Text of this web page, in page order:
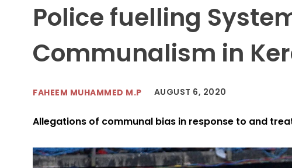
Police fuelling
Communalism in
FAHEEM MUHAMMED M.P AUGUST 6, 2020
Allegations of communal bias in response to and